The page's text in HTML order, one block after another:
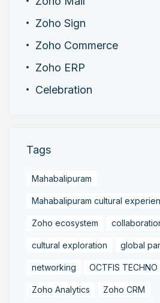
Zoho Sign
Zoho Commerce
Zoho ERP
Celebration
Tags
Mahabalipuram
Mahabalipuram cultural
Zoho ecosystem
cultural exploration global
networking OCTFIS TECHNO
Zoho Analytics Zoho CRM